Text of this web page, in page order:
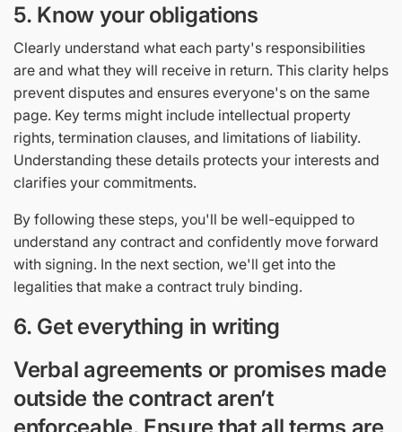
5. Know your obligations
Clearly understand what each party's responsibilities
are and what they will receive in return. This clarity helps
prevent disputes and ensures everyone's on the same
page. Key terms might include intellectual property
rights, termination clauses, and limitations of liability.
Understanding these details protects your interests and
clarifies your commitments.
By following these steps, you'll be well-equipped to
understand any contract and confidently move forward
with signing. In the next section, we'll get into the
legalities that make a contract truly binding.
6. Get everything in writing
Verbal agreements or promises made
outside the contract aren’t
enforceable. Ensure that all terms are